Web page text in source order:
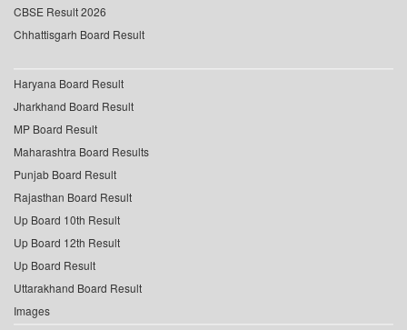
CBSE Result 2026
Chhattisgarh Board Result
Haryana Board Result
Jharkhand Board Result
MP Board Result
Maharashtra Board Results
Punjab Board Result
Rajasthan Board Result
Up Board 10th Result
Up Board 12th Result
Up Board Result
Uttarakhand Board Result
Images